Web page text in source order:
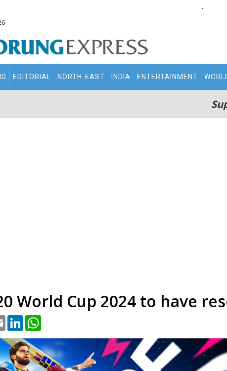
.
EDITORIAL NORTH-EAST INDIA ENTERTAINMENT
World Cup 2024 to have
Email LinkedIn